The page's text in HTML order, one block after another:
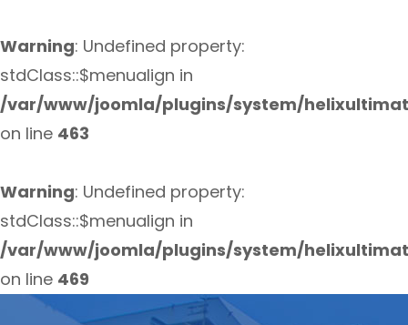
Warning: Undefined property:
stdClass::$menualign in
/var/www/joomla/plugins/system/
on line 463
Warning: Undefined property:
stdClass::$menualign in
/var/www/joomla/plugins/system/
on line 469